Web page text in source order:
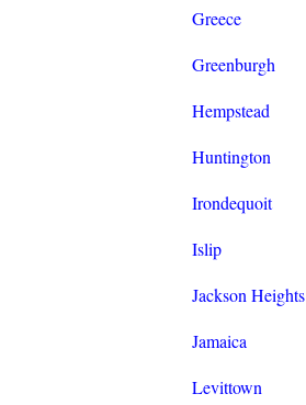
Greece
Greenburgh
Hempstead
Huntington
Irondequoit
Islip
Jackson Heights
Jamaica
Levittown